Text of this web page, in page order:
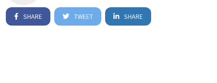
SHARE TWEET SHARE